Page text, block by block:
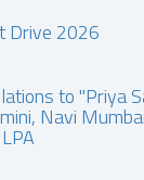
Drive 2026
to "Priya
Navi